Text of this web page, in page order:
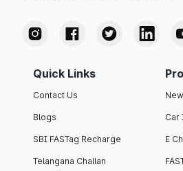
Quick Links
Contact Us
Blogs
SBI FASTag Recharge
Telangana Challan
Car
E